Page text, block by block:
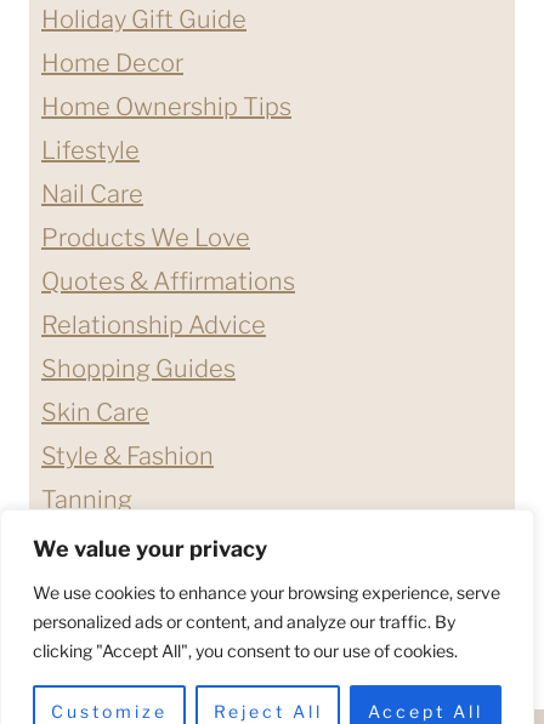
We value your privacy
We use cookies to enhance your browsing experience, serve
personalized ads or content, and analyze our traffic. By
clicking "Accept All", you consent to our use of cookies.
Customize Reject All Accept All
Holiday Gift Guide
Home Decor
Home Ownership Tips
Lifestyle
Nail Care
Products We Love
Quotes & Affirmations
Relationship Advice
Shopping Guides
Skin Care
Style & Fashion
Tanning
DISCLAIMERS & DISCLOSURES
PRIVACY POLICY
TERMS & CONDITIONS